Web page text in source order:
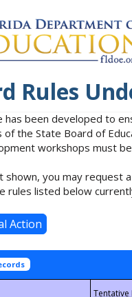
Rules
been developed to
the State Board of
workshops must
you may request
rules listed below